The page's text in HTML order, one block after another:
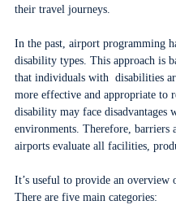
their travel journeys.
In the past, airport programming
disability types. This approach is
that individuals with disabilities
more effective and appropriate to
disability may face disadvantages
environments. Therefore, barriers
airports evaluate all facilities,
It’s useful to provide an overview
There are five main categories: